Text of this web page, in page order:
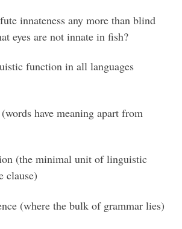
innateness any more than blind
eyes are not innate in fish?
function in all languages
have meaning apart from
(the minimal unit of linguistic
clause)
(where the bulk of grammar lies)